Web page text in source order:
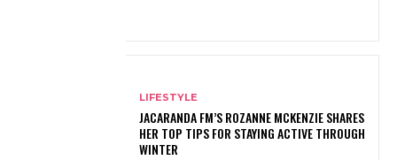
LIFESTYLE
JACARANDA FM’S ROZANNE MCKENZIE SHARES
HER TOP TIPS FOR STAYING ACTIVE THROUGH
WINTER